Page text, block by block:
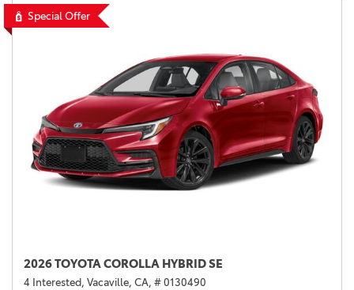
Special Offer
2026 TOYOTA COROLLA HYBRID SE
4 Interested, Vacaville, CA, # 0130490